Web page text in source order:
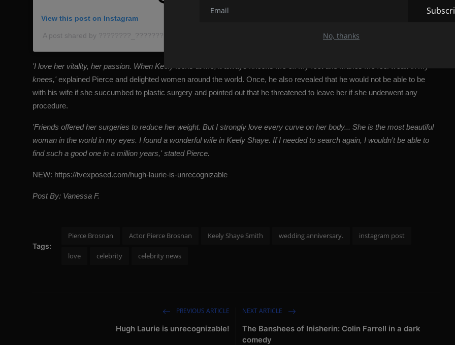
No, thanks
View this post on Instagram
A post shared by ????????_???????????????????????????? (@mr_rsteele)
'I love her vitality, her passion. When Keely looks at me, it always knocks me off my feet and makes me feel weak in my
knees,' explained Pierce and delighted women around the world. Once, he also revealed that he would not be able to be
with his wife if she succumbed to plastic surgery and pointed out that he threatened to leave her if she underwent any
procedure.
'Friends offered her surgeries to reduce her weight. But I strongly love every curve on her body... She is the most beautiful
woman in the world in my eyes. I found a wonderful wife in Keely Shaye. If I needed to search again, I wouldn't be able to
find such a good one in a million years,' stated Pierce.
NEW: https://tvexposed.com/hugh-laurie-is-unrecognizable
Post By: Vanessa F.
Tags:
Pierce Brosnan Actor Pierce Brosnan Keely Shaye Smith wedding anniversary. instagram post
love celebrity celebrity news
PREVIOUS ARTICLE
Hugh Laurie is unrecognizable!
NEXT ARTICLE
The Banshees of Inisherin: Colin Farrell in a dark
comedy